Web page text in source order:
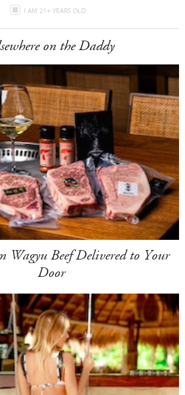
I AM 21+ YEARS OLD
on the Daddy
Wagyu Beef Delivered to Your
Door